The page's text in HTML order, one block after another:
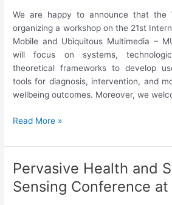
We are happy to announce that the
organizing a workshop on the 21st
Mobile and Ubiquitous Multimedia –
will focus on systems,
theoretical frameworks to develop
tools for diagnosis, intervention, and
wellbeing outcomes. Moreover, we
Workshop
Virtual
for
Health
Read More »
Pervasive Health and
Sensing Conference at